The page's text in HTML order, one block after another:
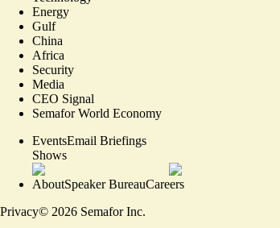
Energy
Gulf
China
Africa
Security
Media
CEO Signal
Semafor World Economy
EventsEmail Briefings
Shows
AboutSpeaker BureauCareers
Privacy© 2026 Semafor Inc.